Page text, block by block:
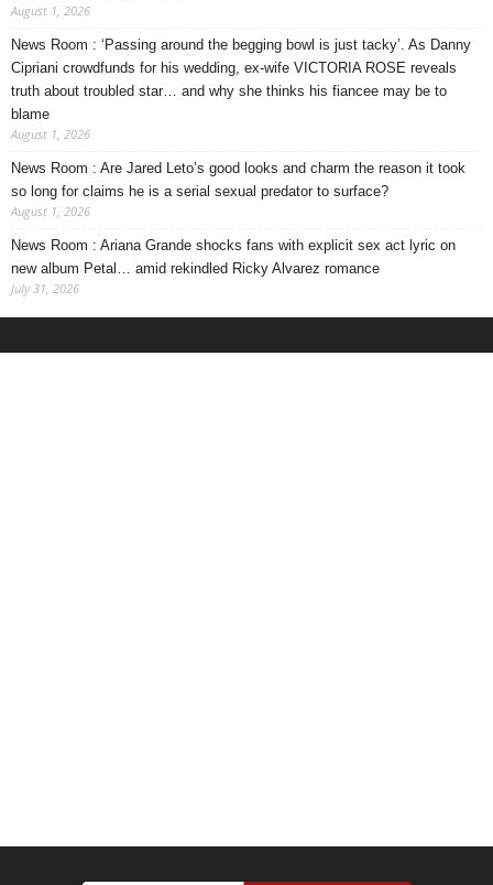
August 1, 2026
News Room : ‘Passing around the begging bowl is just tacky’. As Danny
Cipriani crowdfunds for his wedding, ex-wife VICTORIA ROSE reveals
truth about troubled star… and why she thinks his fiancee may be to
blame
August 1, 2026
News Room : Are Jared Leto’s good looks and charm the reason it took
so long for claims he is a serial sexual predator to surface?
August 1, 2026
News Room : Ariana Grande shocks fans with explicit sex act lyric on
new album Petal… amid rekindled Ricky Alvarez romance
July 31, 2026